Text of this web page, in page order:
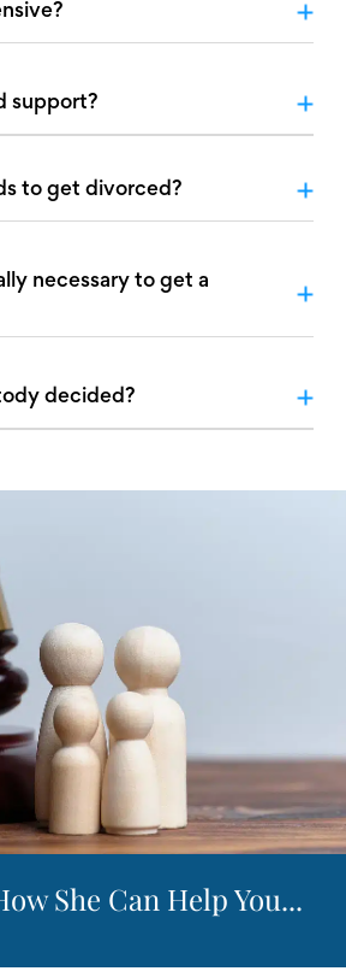
support?
to get divorced?
necessary to get a
decided?
She Can Help You...